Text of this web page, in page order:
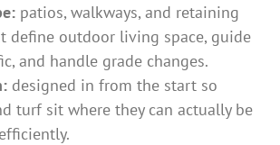
patios, walkways, and retaining
define outdoor living space, guide
and handle grade changes.
designed in from the start so
turf sit where they can actually be